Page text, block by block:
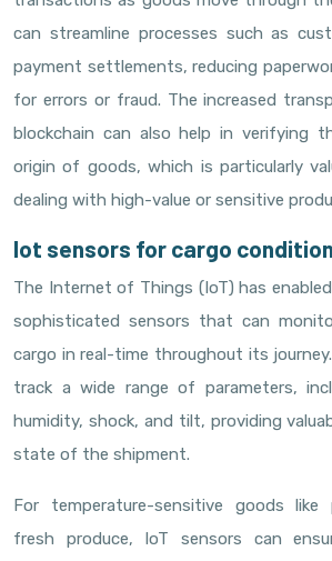
can streamline processes such as
payment settlements, reducing
for errors or fraud. The increased
blockchain can also help in verifying
origin of goods, which is particularly
dealing with high-value or sensitive
Iot sensors for cargo
The Internet of Things (IoT) has
sophisticated sensors that can
cargo in real-time throughout its
track a wide range of parameters,
humidity, shock, and tilt, providing
state of the shipment.
For temperature-sensitive goods like
fresh produce, IoT sensors can